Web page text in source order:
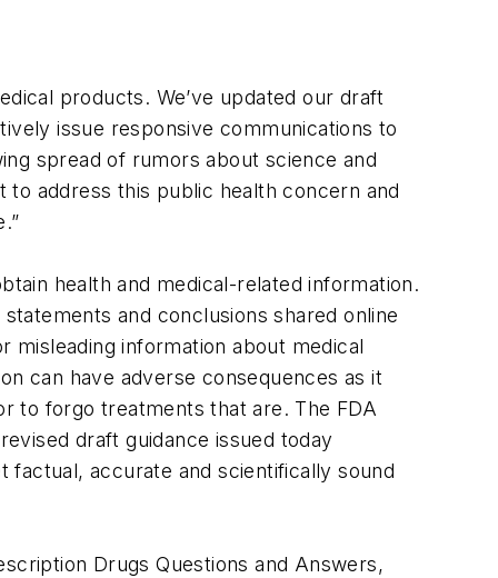
products. We’ve updated our draft
issue responsive communications to
spread of rumors about science and
address this public health concern and
health and medical-related information.
and conclusions shared online
information about medical
can have adverse consequences as it
to forgo treatments that are. The FDA
draft guidance issued today
accurate and scientifically sound
Drugs Questions and Answers,